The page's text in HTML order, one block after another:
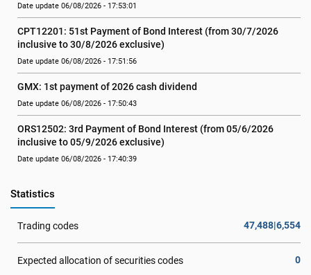
Date update 06/08/2026 - 17:53:01
CPT12201: 51st Payment of Bond Interest (from 30/7/2026
inclusive to 30/8/2026 exclusive)
Date update 06/08/2026 - 17:51:56
GMX: 1st payment of 2026 cash dividend
Date update 06/08/2026 - 17:50:43
ORS12502: 3rd Payment of Bond Interest (from 05/6/2026
inclusive to 05/9/2026 exclusive)
Date update 06/08/2026 - 17:40:39
Statistics
Trading codes 47,488|6,554
Expected allocation of securities codes 0